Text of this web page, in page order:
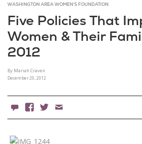
WASHINGTON AREA WOMEN'S FOUNDATION
Five Policies That
Women & Their
2012
By Mariah Craven
December 20, 2012
4 Comments